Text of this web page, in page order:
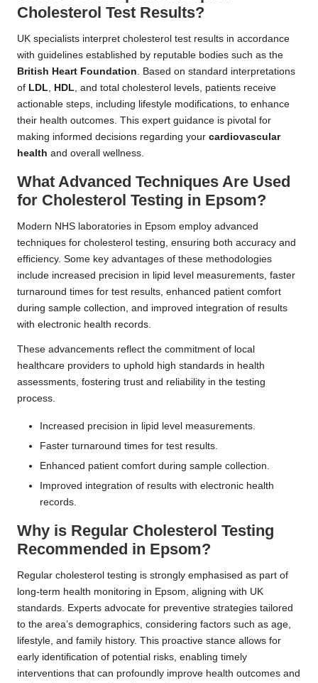
Cholesterol Test Results?
UK specialists interpret cholesterol test results in accordance
with guidelines established by reputable bodies such as the
British Heart Foundation . Based on standard interpretations
of LDL HDL , and total cholesterol levels, patients receive
actionable steps, including lifestyle modifications, to enhance
their health outcomes. This expert guidance is pivotal for
making informed decisions regarding your cardiovascular
health and overall wellness.
What Advanced Techniques Are Used
for Cholesterol Testing in Epsom?
Modern NHS laboratories in Epsom employ advanced
techniques for cholesterol testing, ensuring both accuracy and
efficiency. Some key advantages of these methodologies
include increased precision in lipid level measurements, faster
turnaround times for test results, enhanced patient comfort
during sample collection, and improved integration of results
with electronic health records.
These advancements reflect the commitment of local
healthcare providers to uphold high standards in health
assessments, fostering trust and reliability in the testing
process.
Increased precision in lipid level measurements.
Faster turnaround times for test results.
Enhanced patient comfort during sample collection.
Improved integration of results with electronic health
records.
Why is Regular Cholesterol Testing
Recommended in Epsom?
Regular cholesterol testing is strongly emphasised as part of
long-term health monitoring in Epsom, aligning with UK
standards. Experts advocate for preventive strategies tailored
to the area’s demographics, considering factors such as age,
lifestyle, and family history. This proactive stance allows for
early identification of potential risks, enabling timely
interventions that can profoundly improve health outcomes and